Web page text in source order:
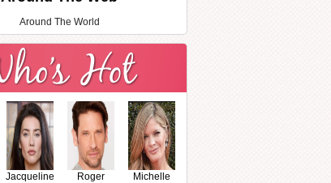
Around The World
Jacqueline
Roger
Michelle